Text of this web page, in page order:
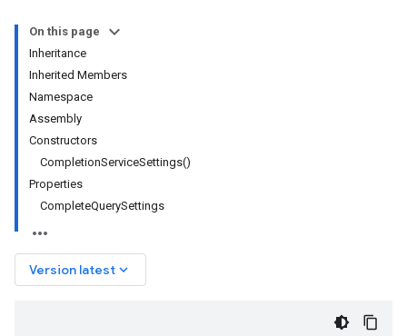
On this page
Inheritance
Inherited Members
Namespace
Assembly
Constructors
CompletionServiceSettings()
Properties
CompleteQuerySettings
Version latest keyboard_arrow_down